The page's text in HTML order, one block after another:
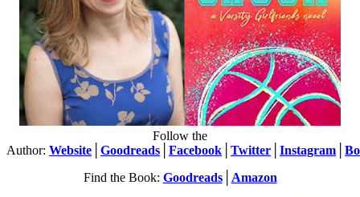
Follow the
Author: Website Goodreads Facebook Twitter Instagram
Find the Book: Goodreads│ Amazon